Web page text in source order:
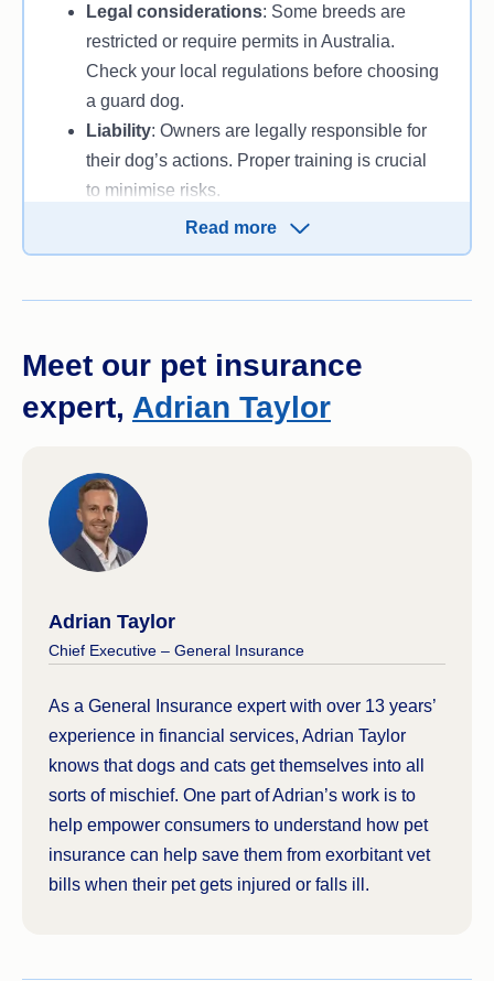
Legal considerations: Some breeds are
restricted or require permits in Australia.
Check your local regulations before choosing
a guard dog.
Liability: Owners are legally responsible for
their dog’s actions. Proper training is crucial
to minimise risks.
Aggression management
: A poorly trained
guard dog can become a danger rather than a
Read more
Meet our pet insurance
expert, Adrian Taylor
Adrian Taylor
Chief Executive – General Insurance
As a General Insurance expert with over 13 years’
experience in financial services, Adrian Taylor
knows that dogs and cats get themselves into all
sorts of mischief. One part of Adrian’s work is to
help empower consumers to understand how pet
insurance can help save them from exorbitant vet
bills when their pet gets injured or falls ill.